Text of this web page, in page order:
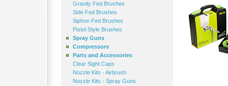
Gravity Fed Brushes
Side Fed Brushes
Siphon Fed Brushes
Pistol Style Brushes
Spray Guns
Compressors
Parts and Accessories
Clear Sight Caps
Nozzle Kits - Airbrush
Nozzle Kits - Spray Guns